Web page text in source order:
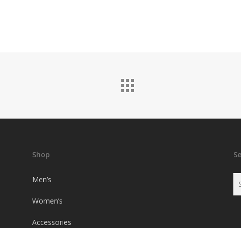
Shop
Men’s
Women’s
Accessories